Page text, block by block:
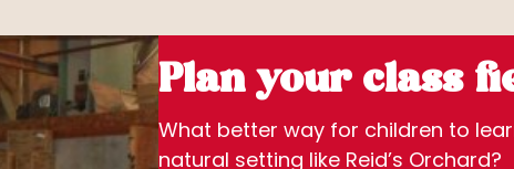
Plan your class
What better way for children to
natural setting like Reid’s Orchard?